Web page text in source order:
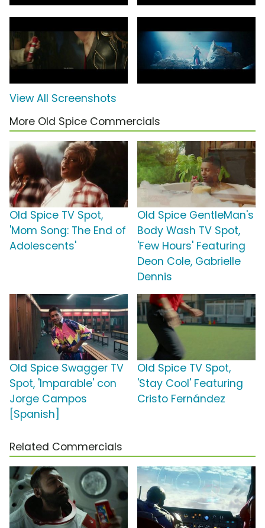
View All Screenshots
More Old Spice Commercials
Old Spice TV Spot,
'Mom Song: The End of
Adolescents'
Old Spice GentleMan's
Body Wash TV Spot,
'Few Hours' Featuring
Deon Cole, Gabrielle
Dennis
Old Spice Swagger TV
Spot, 'Imparable' con
Jorge Campos
[Spanish]
Old Spice TV Spot,
'Stay Cool' Featuring
Cristo Fernández
Related Commercials